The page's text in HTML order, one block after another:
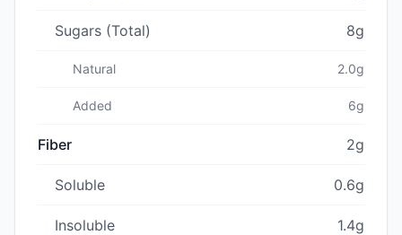
Sugars (Total) 8g
Natural 2.0g
Added 6g
Fiber 2g
Soluble 0.6g
Insoluble 1.4g